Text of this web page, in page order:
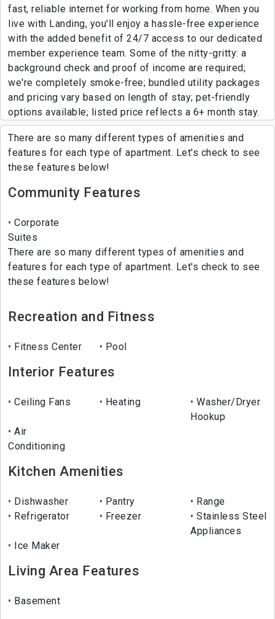
fast, reliable internet for working from home. When you
live with Landing, you'll enjoy a hassle-free experience
with the added benefit of 24/7 access to our dedicated
member experience team. Some of the nitty-gritty: a
background check and proof of income are required;
we're completely smoke-free; bundled utility packages
and pricing vary based on length of stay; pet-friendly
options available; listed price reflects a 6+ month stay.
There are so many different types of amenities and
features for each type of apartment. Let's check to see
these features below!
Community Features
Corporate
Suites
There are so many different types of amenities and
features for each type of apartment. Let's check to see
these features below!
Recreation and Fitness
Fitness Center Pool
Interior Features
Ceiling Fans Heating
Washer/Dryer
Hookup
Air
Conditioning
Kitchen Amenities
Dishwasher Pantry
Range
Refrigerator
Freezer
Stainless Steel
Appliances
Ice Maker
Living Area Features
Basement